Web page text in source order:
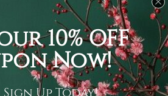
Mysterious Cat Wall
Tapestry
KD5.87 - KD32.41